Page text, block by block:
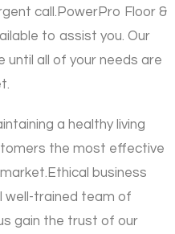
call. PowerPro Floor &
to assist you. Our
until all of your needs are
a healthy living
the most effective
Ethical business
well-trained team of
gain the trust of our